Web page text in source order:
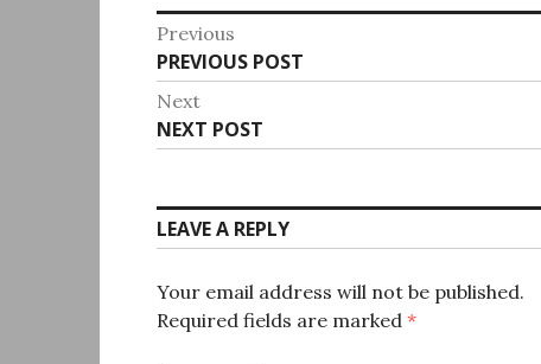
Post
navigation
Previous
Previous
post:
PREVIOUS POST
Next
Next
post:
NEXT POST
LEAVE A REPLY
Your email address will not be published.
Required fields are marked *